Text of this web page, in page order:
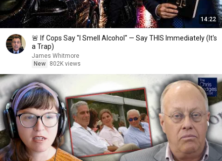
14:22
🚨 If Cops Say "I Smell Alcohol" — Say THIS Immediately (It's
a Trap)
James Whitmore
New
802K views